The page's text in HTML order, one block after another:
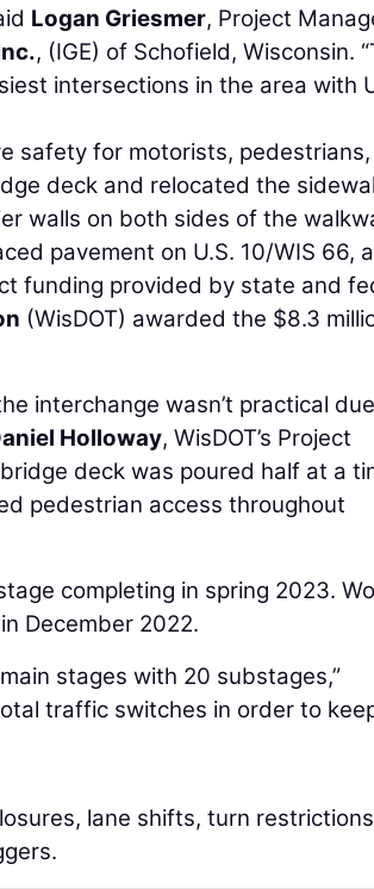
Logan Griesmer, Project
, (IGE) of Schofield, Wisconsin.
intersections in the area with
safety for motorists, pedestrians,
deck and relocated the
walls on both sides of the
pavement on U.S. 10/WIS 66,
funding provided by state and
(WisDOT) awarded the $8.3
interchange wasn’t practical
Holloway, WisDOT’s Project
deck was poured half at a
pedestrian access throughout
completing in spring 2023.
December 2022.
stages with 20 substages,”
traffic switches in order to
lane shifts, turn